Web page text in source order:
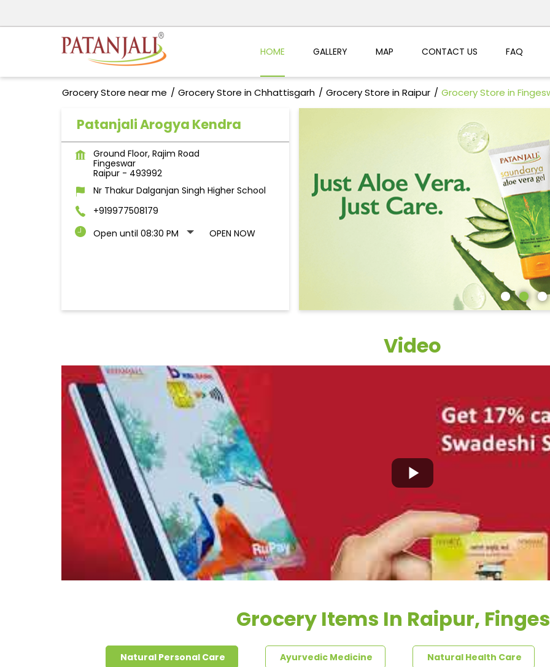
HOME GALLERY MAP CONTACT US FAQ
Grocery Store near me Grocery Store in Chhattisgarh Grocery Store in Raipur Grocery Store in
Patanjali Arogya Kendra
Ground Floor, Rajim Road
Fingeswar
Raipur- 493992
Nr Thakur Dalganjan Singh Higher School
+919977508179
Open until 08:30 PM
OPEN NOW
Video
Grocery Items In Raipur,
Natural Personal Care Ayurvedic Medicine Natural Health Care